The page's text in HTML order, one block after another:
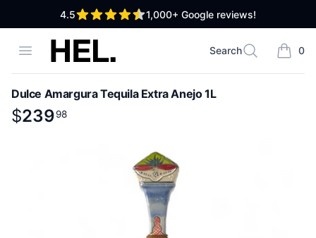
4.5out of 5 stars 1,000+ Google reviews!
Open menuHigh End Liquor
Search
Search 0
items
Dulce Amargura Tequila Extra Anejo 1L
Product information
$
$239.98
23998